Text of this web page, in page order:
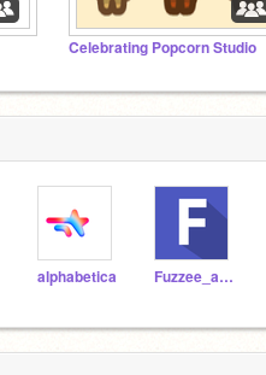
Celebrating Popcorn Studio
alphabetica Fuzzee_animations